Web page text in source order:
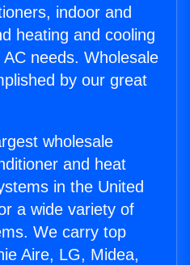
indoor and
heating and cooling
needs. Wholesale
by our great
wholesale
and heat
in the United
a wide variety of
We carry top
Aire, LG, Midea,